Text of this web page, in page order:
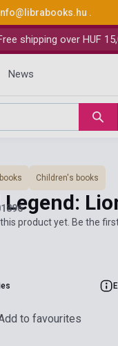
.
shipping over HUF
News
Children's books
product yet. Be the
to favourites